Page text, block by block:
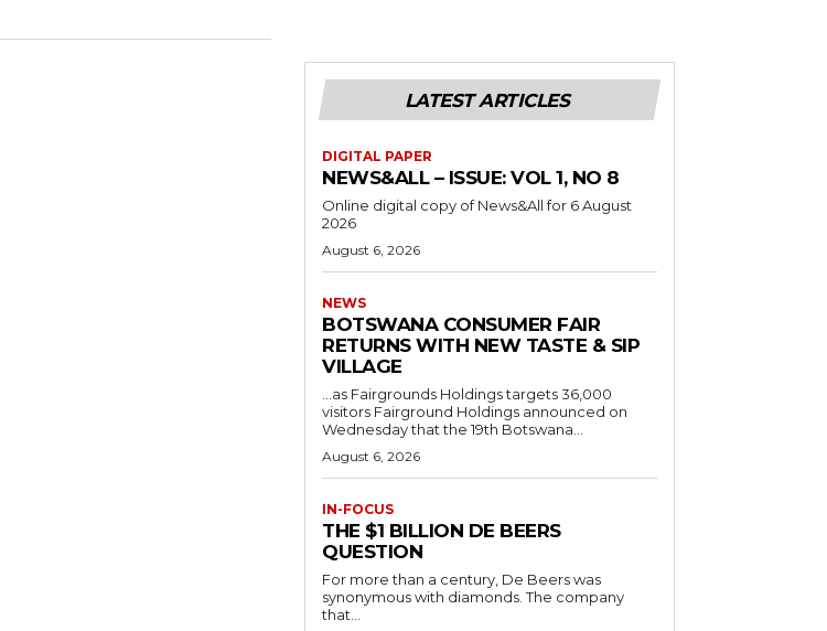
LATEST ARTICLES
DIGITAL PAPER
NEWS&ALL – ISSUE: VOL 1, NO 8
Online digital copy of News&All for 6 August
2026
August 6, 2026
NEWS
BOTSWANA CONSUMER FAIR
RETURNS WITH NEW TASTE & SIP
VILLAGE
…as Fairgrounds Holdings targets 36,000
visitors Fairground Holdings announced on
Wednesday that the 19th Botswana...
August 6, 2026
IN-FOCUS
THE $1 BILLION DE BEERS
QUESTION
For more than a century, De Beers was
synonymous with diamonds. The company
that...